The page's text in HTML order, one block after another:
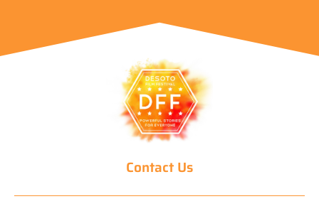
Contact Us